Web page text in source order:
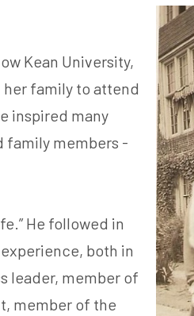
Kean University,
her family to attend
inspired many
family members -
He followed in
both in
leader, member of
member of the